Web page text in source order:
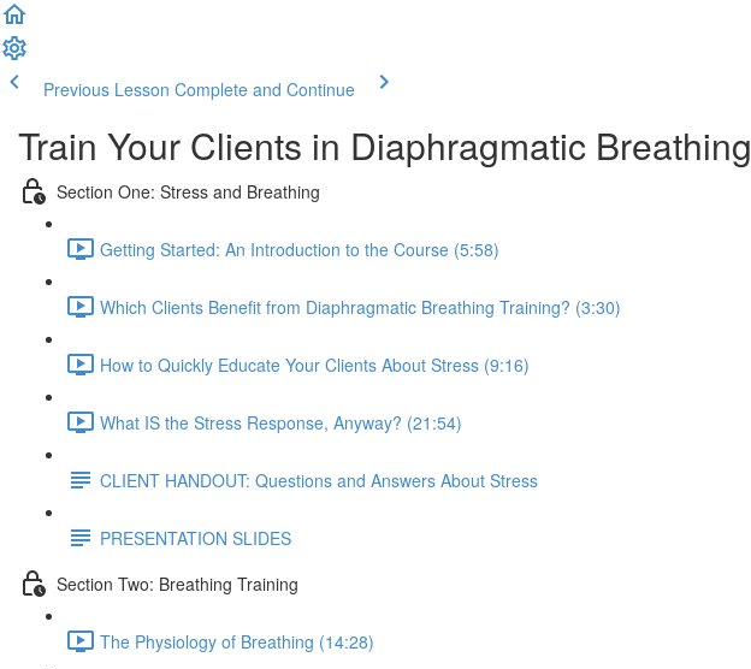
Previous Lesson Complete and Continue
Train Your Clients in Diaphragmatic Breathing
Section One: Stress and Breathing
Getting Started: An Introduction to the Course (5:58)
Which Clients Benefit from Diaphragmatic Breathing Training? (3:30)
How to Quickly Educate Your Clients About Stress (9:16)
What IS the Stress Response, Anyway? (21:54)
CLIENT HANDOUT: Questions and Answers About Stress
PRESENTATION SLIDES
Section Two: Breathing Training
The Physiology of Breathing (14:28)